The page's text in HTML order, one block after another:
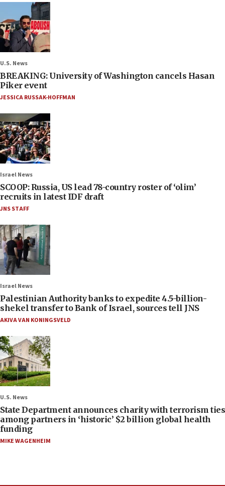
U.S. News
BREAKING: University of Washington cancels Hasan
Piker event
JESSICA RUSSAK-HOFFMAN
Israel News
SCOOP: Russia, US lead 78-country roster of ‘olim’
recruits in latest IDF draft
JNS STAFF
Israel News
Palestinian Authority banks to expedite 4.5-billion-
shekel transfer to Bank of Israel, sources tell JNS
AKIVA VAN KONINGSVELD
U.S. News
State Department announces charity with terrorism ties
among partners in ‘historic’ $2 billion global health
funding
MIKE WAGENHEIM